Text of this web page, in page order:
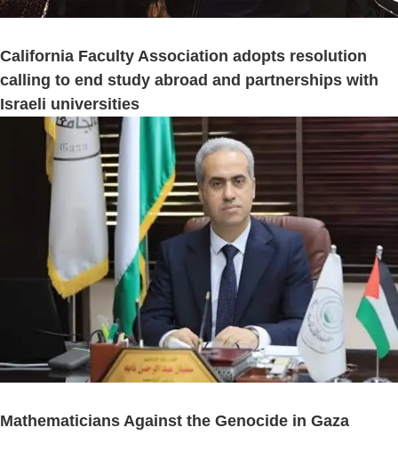
California Faculty Association adopts resolution
calling to end study abroad and partnerships with
Israeli universities
Mathematicians Against the Genocide in Gaza